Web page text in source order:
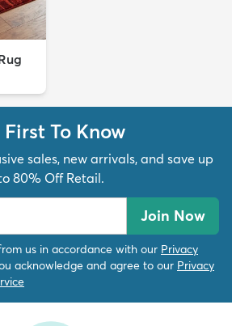
First To Know
sales, new arrivals, and save up
80% Off Retail.
Join Now
us in accordance with our Privacy
acknowledge and agree to our Privacy